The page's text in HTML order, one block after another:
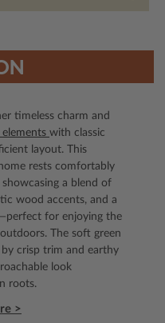
timeless charm and
elements with classic
layout. This
rests comfortably
a blend of
wood accents, and a
for enjoying the
The soft green
crisp trim and earthy
look
roots.
>